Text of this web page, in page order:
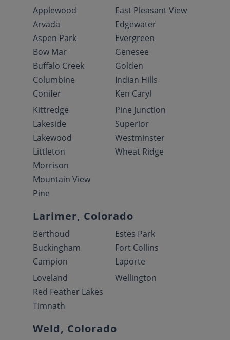
Applewood
Arvada
Aspen Park
Bow Mar
Buffalo Creek
Columbine
Conifer
East Pleasant View
Edgewater
Evergreen
Genesee
Golden
Indian Hills
Ken Caryl
Kittredge
Lakeside
Lakewood
Littleton
Morrison
Mountain View
Pine
Pine Junction
Superior
Westminster
Wheat Ridge
Larimer, Colorado
Berthoud
Buckingham
Campion
Estes Park
Fort Collins
Laporte
Loveland
Red Feather Lakes
Timnath
Wellington
Weld, Colorado